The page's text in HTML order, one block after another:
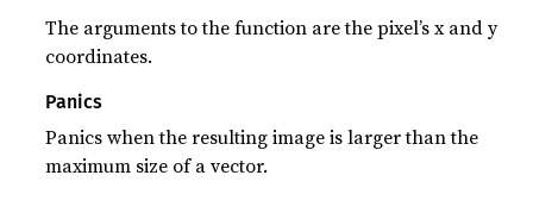
The arguments to the function are the pixel’s x and y
coordinates.
Panics
Panics when the resulting image is larger than the
maximum size of a vector.